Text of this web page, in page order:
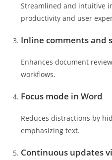
Streamlined and intuitive
productivity and user
Inline comments and
Enhances document
workflows.
Focus mode in Word
Reduces distractions by
emphasizing text.
Continuous updates